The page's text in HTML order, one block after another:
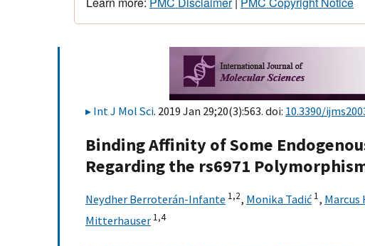
Int J Mol Sci. 2019 Jan 29;20(3):563. doi: 10.3390/
Binding Affinity of Some
Regarding the rs6971
Neydher Berroterán-Infante 1,2, Monika Tadić 1, Marcus
Mitterhauser 1,4